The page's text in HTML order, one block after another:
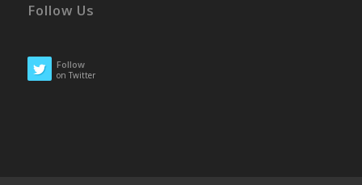
Follow Us
Follow
on Twitter